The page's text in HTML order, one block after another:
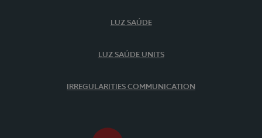
LUZ SAÚDE
LUZ SAÚDE UNITS
IRREGULARITIES COMMUNICATION